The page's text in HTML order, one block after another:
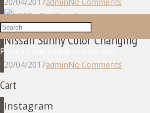
Product
Cart
Nissan Sunny Color Changing
20/04/2017adminNo Comments
Posts
pagination
Facebook
Instagram